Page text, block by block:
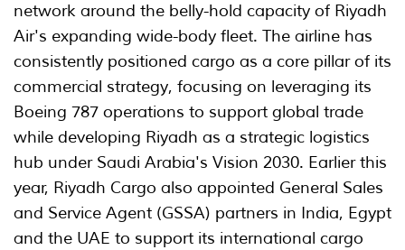
network around the belly-hold capacity of Riyadh
Air's expanding wide-body fleet. The airline has
consistently positioned cargo as a core pillar of its
commercial strategy, focusing on leveraging its
Boeing 787 operations to support global trade
while developing Riyadh as a strategic logistics
hub under Saudi Arabia's Vision 2030. Earlier this
year, Riyadh Cargo also appointed General Sales
and Service Agent (GSSA) partners in India, Egypt
and the UAE to support its international cargo